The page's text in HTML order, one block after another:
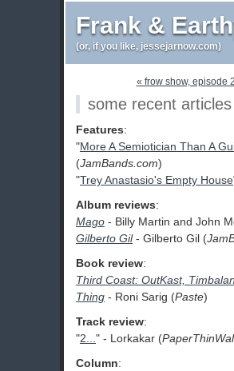
Frank &
(or, if you like, jessejarnow.com)
« frow show, episode
some recent articles
Features:
"More A Semiotician Than A
(JamBands.com)
"Trey Anastasio's Empty House
Album reviews:
Mago - Billy Martin and John
Gilberto Gil- Gilberto Gil (
Book review:
Third Coast: OutKast,
Thing - Roni Sarig (Paste)
Track review:
"2... " - Lorkakar (
Column: